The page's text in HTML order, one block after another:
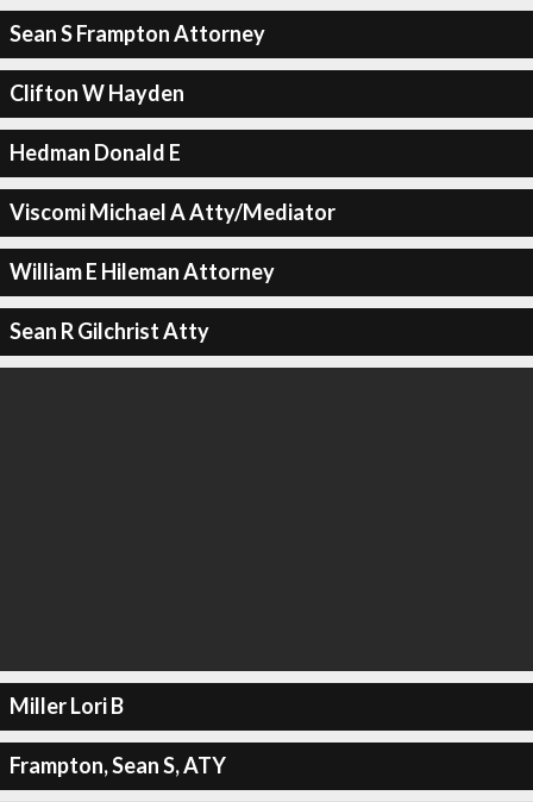
Sean S Frampton Attorney
Clifton W Hayden
Hedman Donald E
Viscomi Michael A Atty/Mediator
William E Hileman Attorney
Sean R Gilchrist Atty
Miller Lori B
Frampton, Sean S, ATY